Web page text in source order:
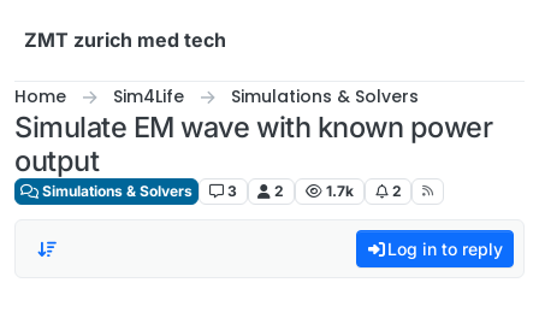
ZMT zurich med tech
Home Sim4Life Simulations & Solvers
Simulate EM wave with known power
output
Simulations & Solvers 3 2 1.7k 2
Log in to reply